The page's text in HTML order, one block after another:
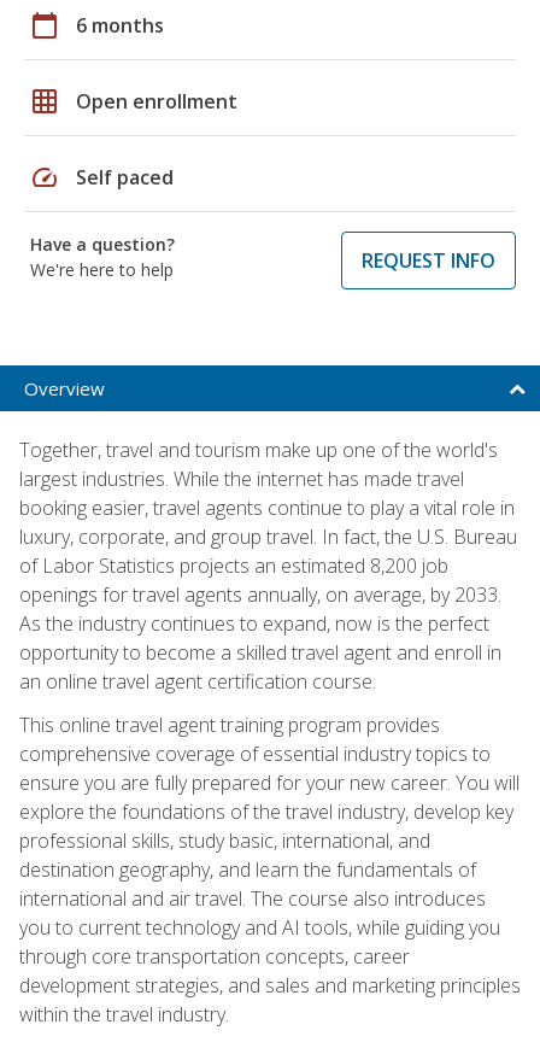
calendar_today 6 months
grid_on Open enrollment
speed Self paced
Have a question?
We're here to help
REQUEST INFO
Overview
Together, travel and tourism make up one of the world's
largest industries. While the internet has made travel
booking easier, travel agents continue to play a vital role in
luxury, corporate, and group travel. In fact, the U.S. Bureau
of Labor Statistics projects an estimated 8,200 job
openings for travel agents annually, on average, by 2033.
As the industry continues to expand, now is the perfect
opportunity to become a skilled travel agent and enroll in
an online travel agent certification course.
This online travel agent training program provides
comprehensive coverage of essential industry topics to
ensure you are fully prepared for your new career. You will
explore the foundations of the travel industry, develop key
professional skills, study basic, international, and
destination geography, and learn the fundamentals of
international and air travel. The course also introduces
you to current technology and AI tools, while guiding you
through core transportation concepts, career
development strategies, and sales and marketing principles
within the travel industry.